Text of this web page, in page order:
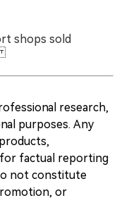
shops sold
research,
purposes. Any
for factual reporting
not constitute
or